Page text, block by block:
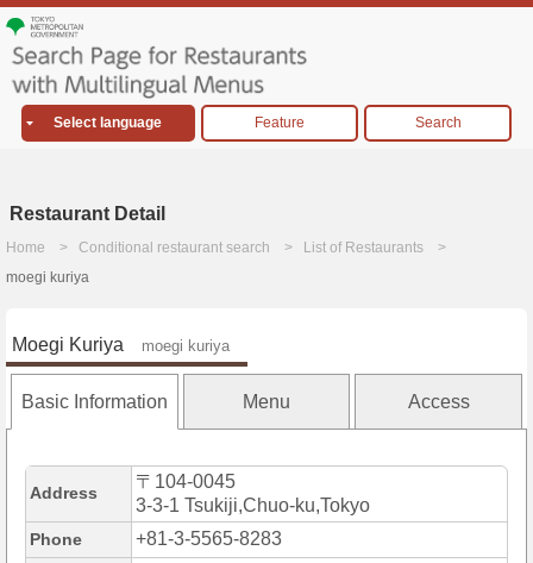
Select language Feature Search
Restaurant Detail
Home Conditional restaurant search
List of Restaurants
moegi kuriya
Moegi Kuriya moegi kuriya
Basic Information Menu Access
Address
〒104-0045
3-3-1 Tsukiji,Chuo-ku,Tokyo
Phone +81-3-5565-8283